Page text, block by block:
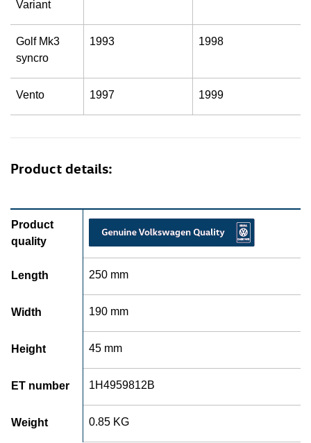
Variant
Golf Mk3
syncro
1993 1998
Vento 1997 1999
Product details:
Product
quality
Length 250 mm
Width 190 mm
Height 45 mm
ET number 1H4959812B
Weight 0.85 KG